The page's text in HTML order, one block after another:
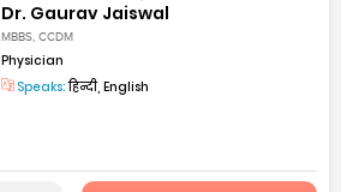
Dr. Gaurav Jaiswal
MBBS, CCDM
Physician
Speaks:हिन्दी, English